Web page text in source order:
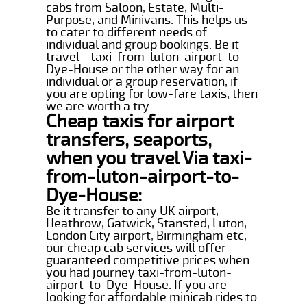
cabs from Saloon, Estate, Multi-
Purpose, and Minivans. This helps us
to cater to different needs of
individual and group bookings. Be it
travel - taxi-from-luton-airport-to-
Dye-House or the other way for an
individual or a group reservation, if
you are opting for low-fare taxis, then
we are worth a try.
Cheap taxis for airport
transfers, seaports,
when you travel Via taxi-
from-luton-airport-to-
Dye-House:
Be it transfer to any UK airport,
Heathrow, Gatwick, Stansted, Luton,
London City airport, Birmingham etc,
our cheap cab services will offer
guaranteed competitive prices when
you had journey taxi-from-luton-
airport-to-Dye-House. If you are
looking for affordable minicab rides to